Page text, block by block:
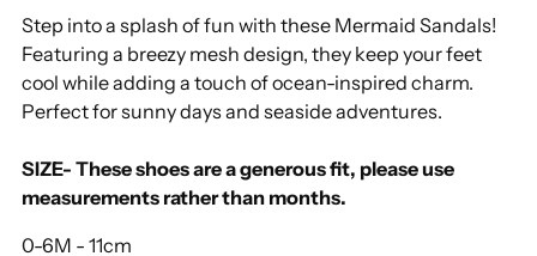
to
your
cart
Step into a splash of fun with these Mermaid Sandals!
Featuring a breezy mesh design, they keep your feet
cool while adding a touch of ocean-inspired charm.
Perfect for sunny days and seaside adventures.
SIZE- These shoes are a generous fit, please use
measurements rather than months.
0-6M - 11cm